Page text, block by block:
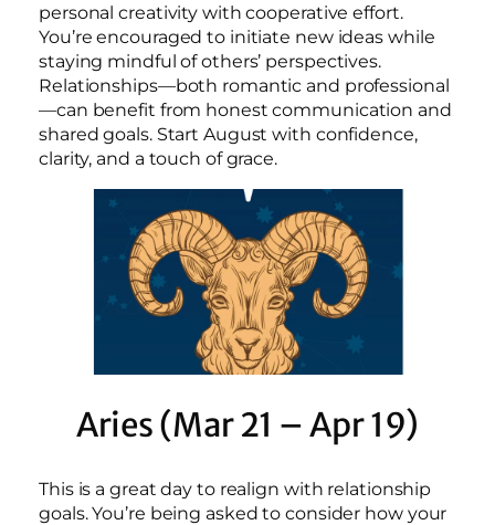
personal creativity with cooperative effort.
You’re encouraged to initiate new ideas while
staying mindful of others’ perspectives.
Relationships—both romantic and professional
—can benefit from honest communication and
shared goals. Start August with confidence,
clarity, and a touch of grace.
Aries (Mar 21 – Apr 19)
This is a great day to realign with relationship
goals. You’re being asked to consider how your